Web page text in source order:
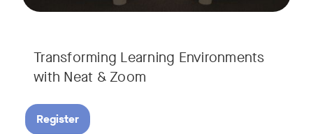
Transforming Learning Environments
with Neat & Zoom
Register